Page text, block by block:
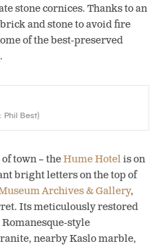
stone cornices. Thanks to an
and stone to avoid fire
of the best-preserved
Phil Best)
town – theHume Hotelis on
bright letters on the top of
Archives & Gallery,
Its meticulously restored
style
nearby Kaslo marble,